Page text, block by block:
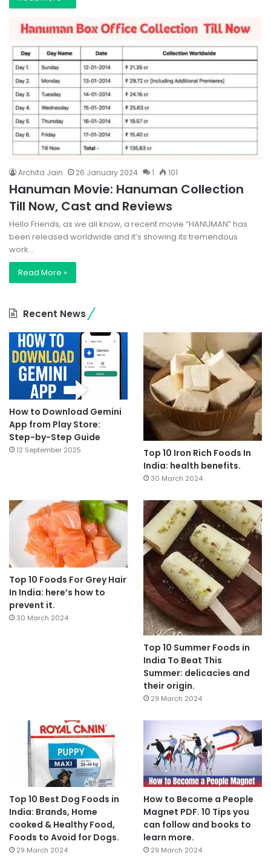
Archita Jain 26 January 2024 1 101
Hanuman Movie: Hanuman Collection
Till Now, Cast and Reviews
Hello Friends, as we all know, a recent movie “HANUMAN” has
been released worldwide and it’s showing its tremendous
work…
Read More »
Recent News
How to Download Gemini
App from Play Store:
Step-by-Step Guide
12 September 2025
Top 10 Iron Rich Foods In
India: health benefits.
30 March 2024
Top 10 Foods For Grey Hair
In India: here’s how to
prevent it.
30 March 2024
Top 10 Summer Foods in
India To Beat This
Summer: delicacies and
their origin.
29 March 2024
Top 10 Best Dog Foods in
India: Brands, Home
cooked & Healthy Food,
Foods to Avoid for Dogs.
29 March 2024
How to Become a People
Magnet PDF. 10 Tips you
can follow and books to
learn more.
29 March 2024